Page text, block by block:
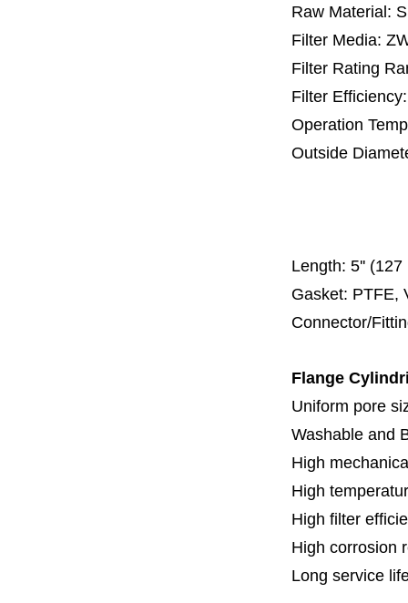
Raw Material:
Filter Media:
Filter Rating
Filter
Operation
Outside
Length: 5'' (127
Gasket: PTFE,
Connector/
Flange
Uniform pore
Washable and
High
High
High filter
High corrosion
Long service